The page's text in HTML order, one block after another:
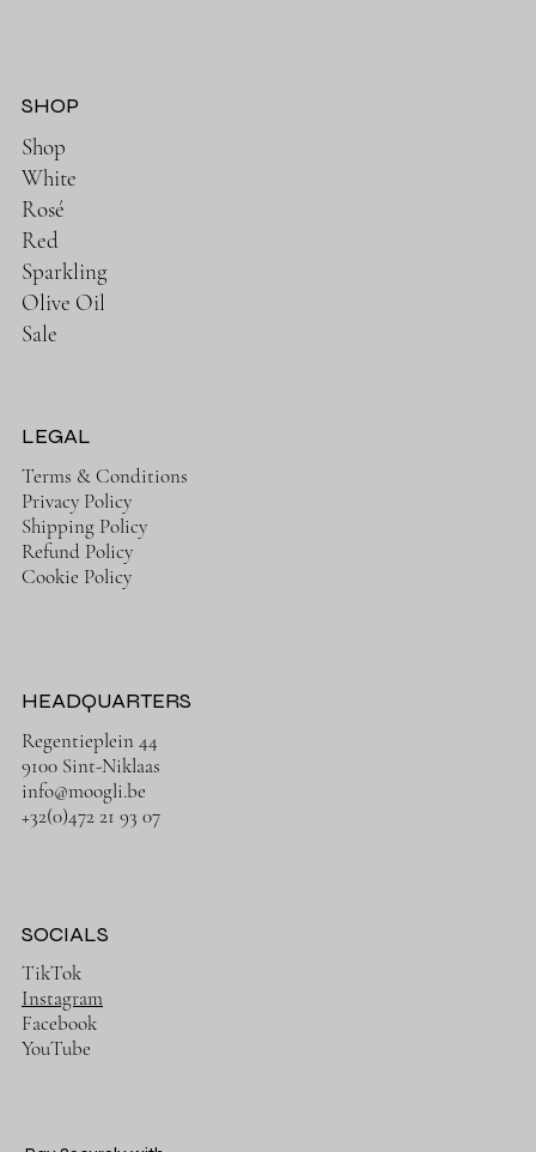
Shop
White
Rosé
Red
Sparkling
Olive Oil
Sale
SHOP
LEGAL
Terms & Conditions
Privacy Policy
Shipping Policy
Refund Policy
Cookie Policy
HEADQUARTERS
Regentieplein 44
9100 Sint-Niklaas
info@moogli.be
+32(0)472 21 93 07
SOCIALS
TikTok
Instagram
Facebook
YouTube